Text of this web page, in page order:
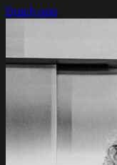
Dutch pop